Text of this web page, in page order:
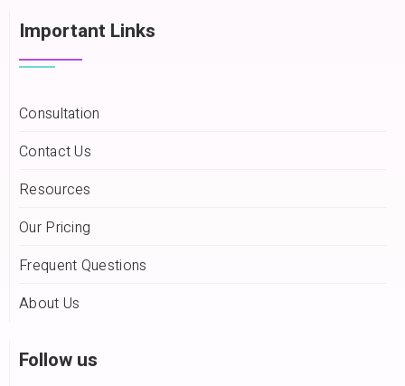
Important Links
Consultation
Contact Us
Resources
Our Pricing
Frequent Questions
About Us
Follow us